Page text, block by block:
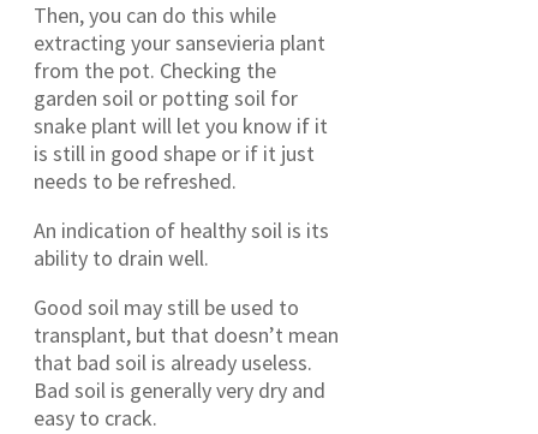
Then, you can do this while
extracting your sansevieria plant
from the pot. Checking the
garden soil or potting soil for
snake plant will let you know if it
is still in good shape or if it just
needs to be refreshed.
An indication of healthy soil is its
ability to drain well.
Good soil may still be used to
transplant, but that doesn’t mean
that bad soil is already useless.
Bad soil is generally very dry and
easy to crack.